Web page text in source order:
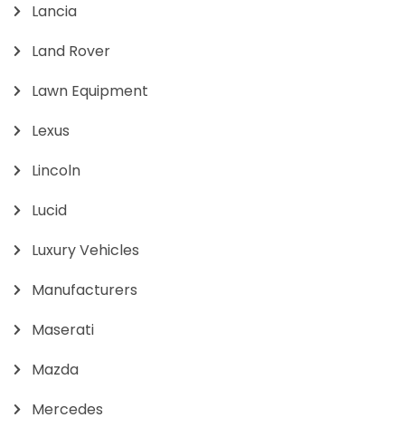
Lancia
Land Rover
Lawn Equipment
Lexus
Lincoln
Lucid
Luxury Vehicles
Manufacturers
Maserati
Mazda
Mercedes